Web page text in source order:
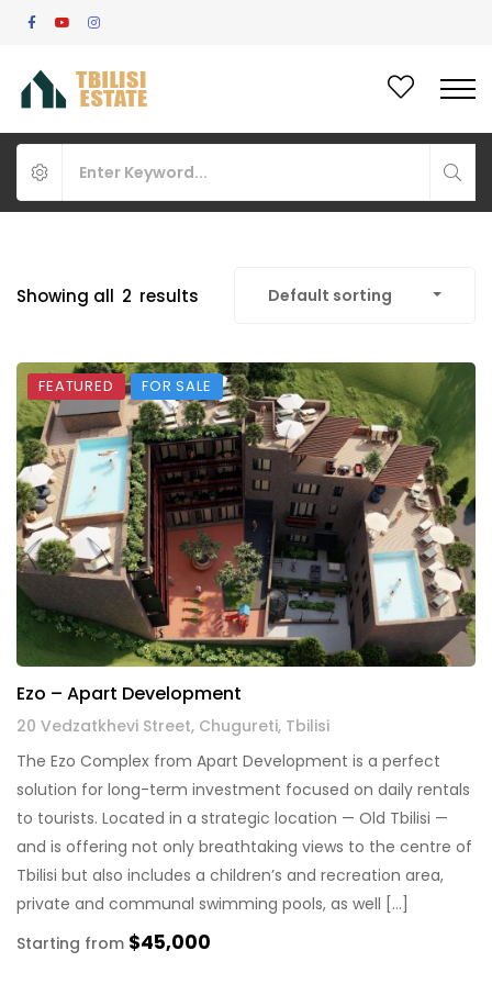
Showing all 2 results Default sorting
FEATURED FOR SALE
Ezo – Apart Development
20 Vedzatkhevi Street, Chugureti, Tbilisi
The Ezo Complex from Apart Development is a perfect
solution for long-term investment focused on daily rentals
to tourists. Located in a strategic location — Old Tbilisi —
and is offering not only breathtaking views to the centre of
Tbilisi but also includes a children’s and recreation area,
private and communal swimming pools, as well […]
Starting from $45,000